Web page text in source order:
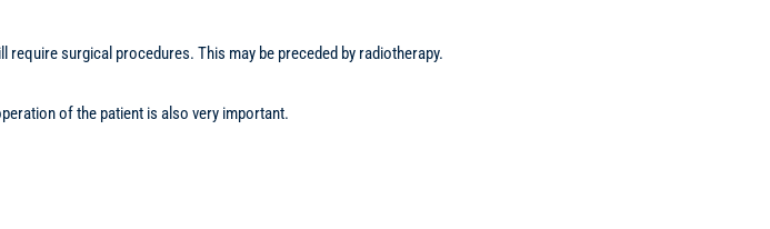
surgical procedures. This may be preceded by radiotherapy.
of the patient is also very important.